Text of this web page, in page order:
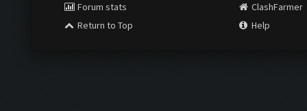
Forum stats
Return to Top
ClashFarmer
Help